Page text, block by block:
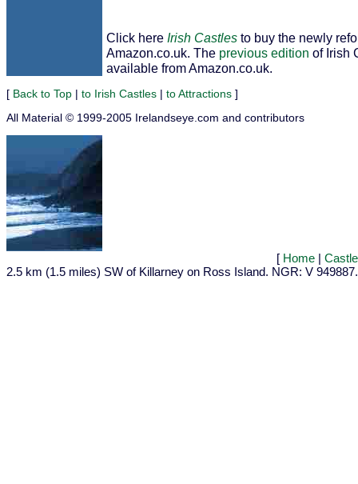
Click here Irish Castles to buy the newly
Amazon.co.uk. The previous edition of Irish
available from Amazon.co.uk.
[ Back to Top | to Irish Castles | to Attractions ]
All Material © 1999-2005 Irelandseye.com and contributors
[ Home |
2.5 km (1.5 miles) SW of Killarney on Ross Island. NGR: V 949887.